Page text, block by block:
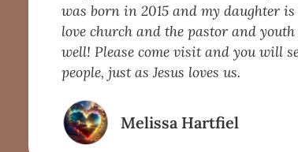
was born in 2015 and my daughter
love church and the pastor and
well! Please come visit and you will
people, just as Jesus loves us.
Melissa Hartfiel